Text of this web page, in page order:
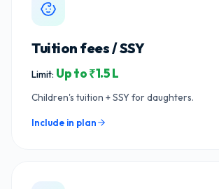
Tuition fees / SSY
Limit: Up to ₹1.5 L
Children's tuition + SSY for daughters.
Include in plan